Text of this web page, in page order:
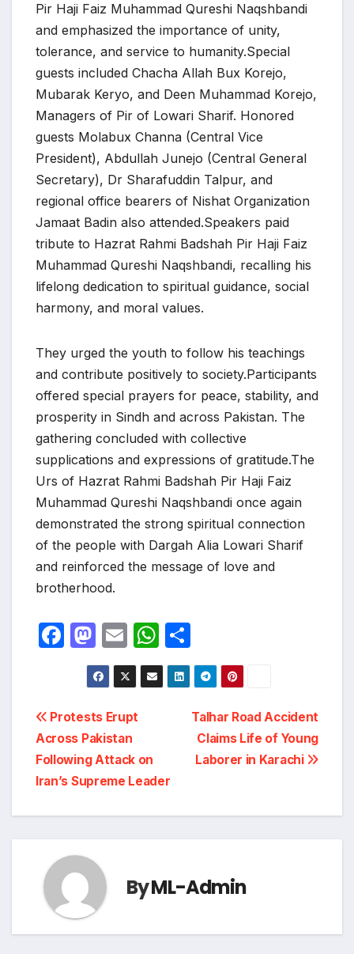
Pir Haji Faiz Muhammad Qureshi Naqshbandi
and emphasized the importance of unity,
tolerance, and service to humanity.Special
guests included Chacha Allah Bux Korejo,
Mubarak Keryo, and Deen Muhammad Korejo,
Managers of Pir of Lowari Sharif. Honored
guests Molabux Channa (Central Vice
President), Abdullah Junejo (Central General
Secretary), Dr Sharafuddin Talpur, and
regional office bearers of Nishat Organization
Jamaat Badin also attended.Speakers paid
tribute to Hazrat Rahmi Badshah Pir Haji Faiz
Muhammad Qureshi Naqshbandi, recalling his
lifelong dedication to spiritual guidance, social
harmony, and moral values.
They urged the youth to follow his teachings
and contribute positively to society.Participants
offered special prayers for peace, stability, and
prosperity in Sindh and across Pakistan. The
gathering concluded with collective
supplications and expressions of gratitude.The
Urs of Hazrat Rahmi Badshah Pir Haji Faiz
Muhammad Qureshi Naqshbandi once again
demonstrated the strong spiritual connection
of the people with Dargah Alia Lowari Sharif
and reinforced the message of love and
brotherhood.
F
e
b
o
o
k
M
a
st
o
d
o
n
E
m
ail
W
h
at
p
h
ar
e
Post
navigation
Talhar Road Accident
Claims Life of Young
Laborer in Karachi
Protests Erupt
Across Pakistan
Following Attack on
Iran’s Supreme Leader
ByML-Admin